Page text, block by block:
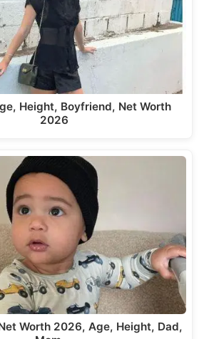
Height, Boyfriend, Net Worth
2026
Worth 2026, Age, Height, Dad,